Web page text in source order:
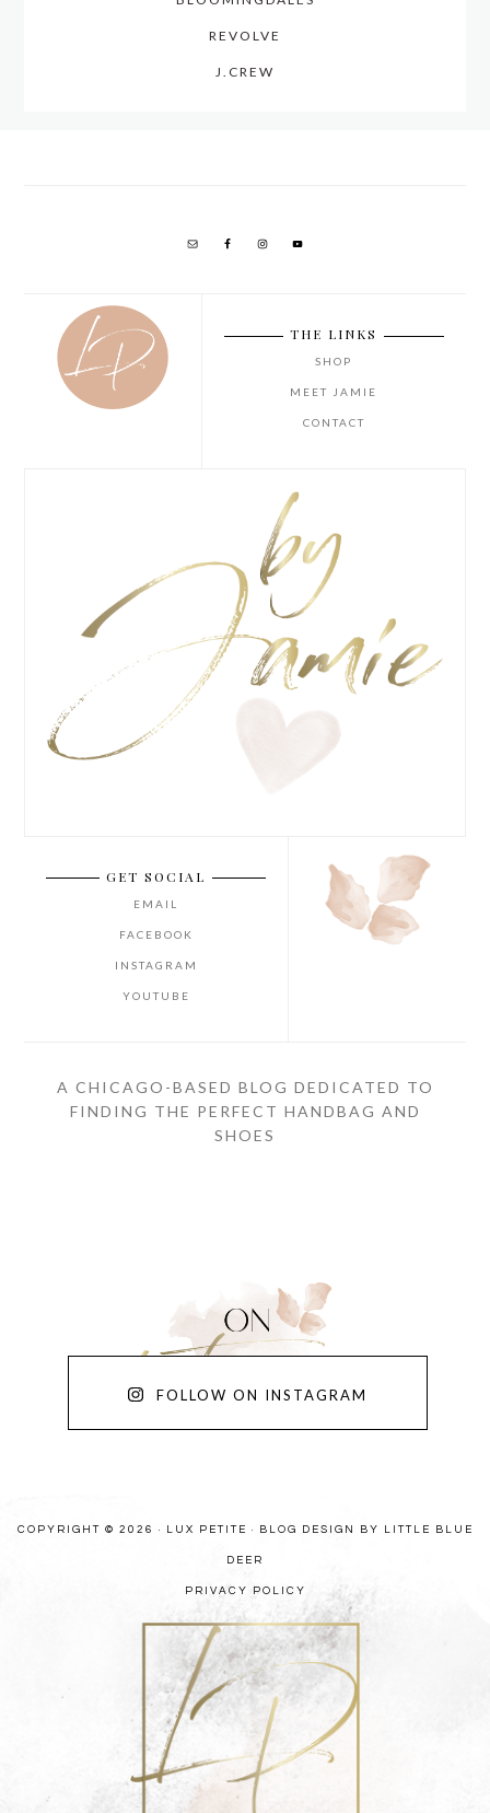
REVOLVE
J.CREW
THE LINKS
SHOP
MEET JAMIE
CONTACT
GET SOCIAL
EMAIL
FACEBOOK
INSTAGRAM
YOUTUBE
A CHICAGO-BASED BLOG DEDICATED TO
FINDING THE PERFECT HANDBAG AND
SHOES
FOLLOW ON INSTAGRAM
COPYRIGHT © 2026 · LUX PETITE · BLOG DESIGN BY LITTLE BLUE
DEER
PRIVACY POLICY